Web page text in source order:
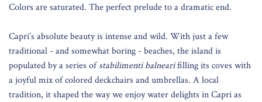
Colors are saturated. The perfect prelude to a dramatic end.
Capri’s absolute beauty is intense and wild. With just a few
traditional - and somewhat boring - beaches, the island is
populated by a series ofstabilimenti balnearifilling its coves with
a joyful mix of colored deckchairs and umbrellas. A local
tradition, it shaped the way we enjoy water delights in Capri as